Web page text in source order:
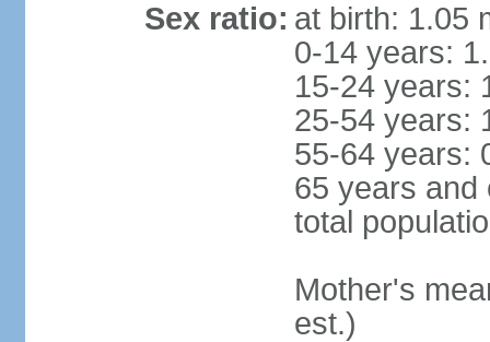
Sex ratio: at birth: 1.05
0-14 years:
15-24 years:
25-54 years:
55-64 years:
65 years and
total
Mother's
est.)